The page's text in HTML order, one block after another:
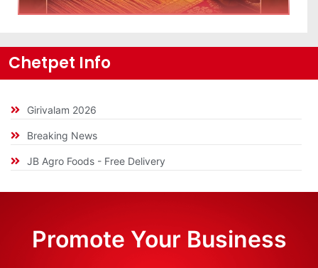
Chetpet Info
Girivalam 2026
Breaking News
JB Agro Foods - Free Delivery
Promote Your Business